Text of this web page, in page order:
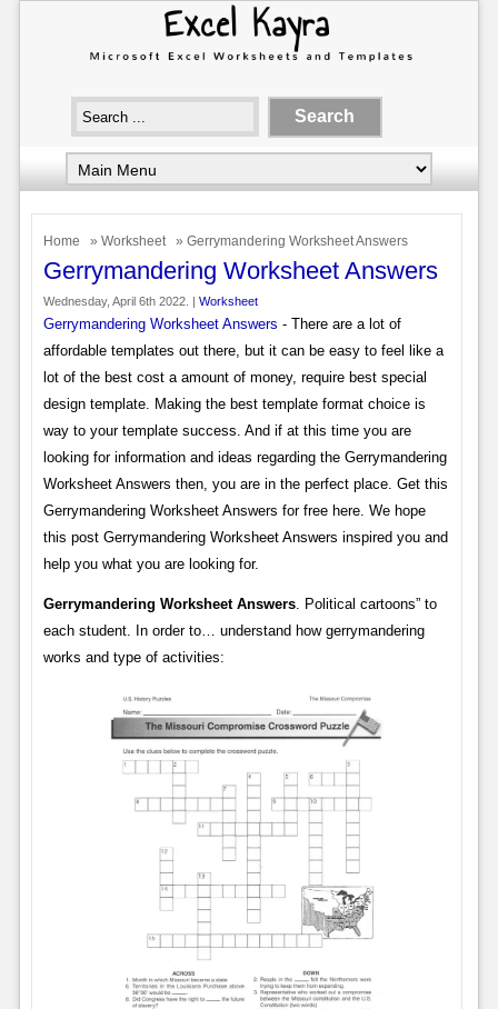
Home » Worksheet » Gerrymandering Worksheet Answers
Gerrymandering Worksheet Answers
Wednesday, April 6th 2022. | Worksheet
Gerrymandering Worksheet Answers - There are a lot of
affordable templates out there, but it can be easy to feel like a
lot of the best cost a amount of money, require best special
design template. Making the best template format choice is
way to your template success. And if at this time you are
looking for information and ideas regarding the Gerrymandering
Worksheet Answers then, you are in the perfect place. Get this
Gerrymandering Worksheet Answers for free here. We hope
this post Gerrymandering Worksheet Answers inspired you and
help you what you are looking for.
Gerrymandering Worksheet Answers. Political cartoons” to
each student. In order to… understand how gerrymandering
works and type of activities: